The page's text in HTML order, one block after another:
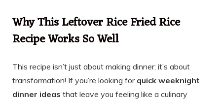
Why This Leftover Rice Fried Rice
Recipe Works So Well
This recipe isn’t just about making dinner; it’s about
transformation! If you’re looking for quick weeknight
dinner ideas that leave you feeling like a culinary